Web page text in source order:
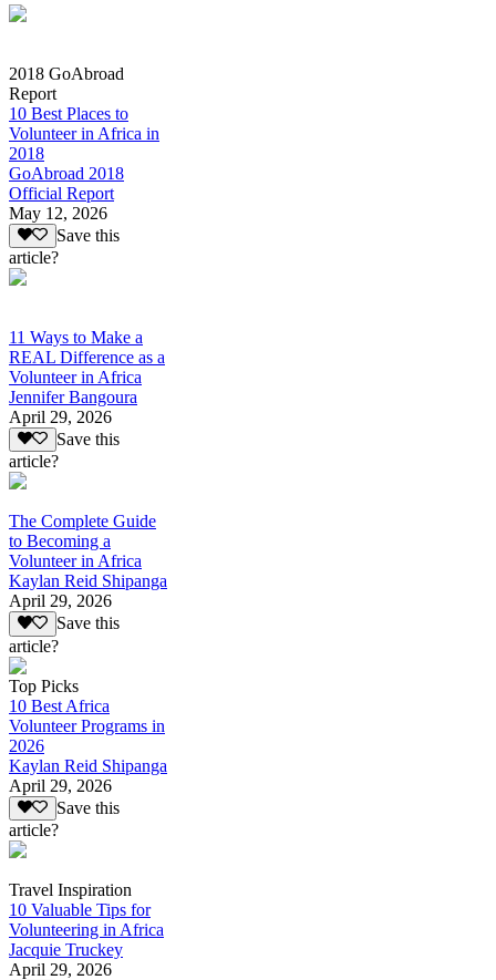
2018 GoAbroad
Report
10 Best Places to
Volunteer in Africa in
2018
GoAbroad 2018
Official Report
May 12, 2026
Save this
article?
11 Ways to Make a
REAL Difference as a
Volunteer in Africa
Jennifer Bangoura
April 29, 2026
Save this
article?
The Complete Guide
to Becoming a
Volunteer in Africa
Kaylan Reid Shipanga
April 29, 2026
Save this
article?
Top Picks
10 Best Africa
Volunteer Programs in
2026
Kaylan Reid Shipanga
April 29, 2026
Save this
article?
Travel Inspiration
10 Valuable Tips for
Volunteering in Africa
Jacquie Truckey
April 29, 2026